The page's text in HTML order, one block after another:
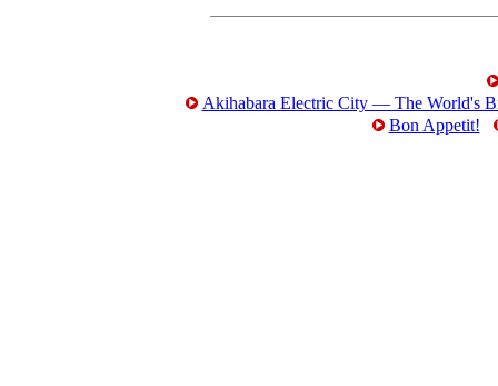
Akihabara Electric City — The World's
Bon Appetit!